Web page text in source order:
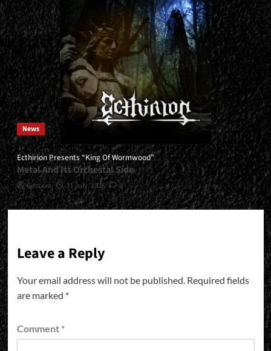
News
Ecthirion Presents “King Of Wormwood”
Metal And Its Orchestal Side
Gustavo 31 July, 2026 0
Leave a Reply
Your email address will not be published. Required fields
are marked *
Comment *